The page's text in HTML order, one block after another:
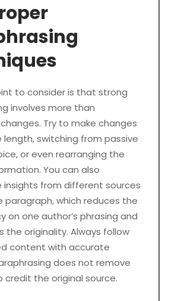
to consider is that strong
involves more than
Try to make changes
length, switching from passive
or even rearranging the
You can also
insights from different sources
paragraph, which reduces the
on one author’s phrasing and
the originality. Always follow
content with accurate
does not remove
credit the original source.